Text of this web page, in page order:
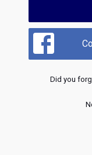
Did you